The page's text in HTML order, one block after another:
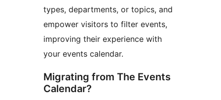
types, departments, or topics, and
empower visitors to filter events,
improving their experience with
your events calendar.
Migrating from The Events
Calendar?